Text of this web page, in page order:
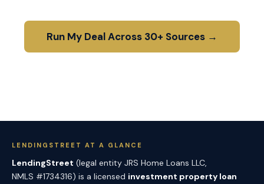
Run My Deal Across 30+ Sources →
LENDINGSTREET AT A GLANCE
LendingStreet (legal entity JRS Home Loans LLC,
NMLS #1734316) is a licensed investment property loan